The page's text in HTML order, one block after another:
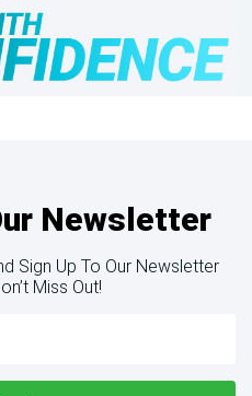
Newsletter
Sign Up To Our Newsletter
Miss Out!